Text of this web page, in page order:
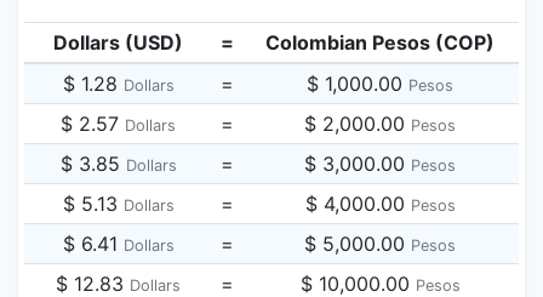
Dollars (USD) =
Colombian Pesos (COP)
$ 1.28 Dollars = $ 1,000.00 Pesos
$ 2.57 Dollars = $ 2,000.00 Pesos
$ 3.85 Dollars = $ 3,000.00 Pesos
$ 5.13 Dollars = $ 4,000.00 Pesos
$ 6.41 Dollars = $ 5,000.00 Pesos
$ 12.83 Dollars = $ 10,000.00 Pesos